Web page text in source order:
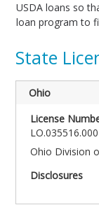
USDA loans so
loan program to
State
Ohio
LO.035516.000
Ohio Division